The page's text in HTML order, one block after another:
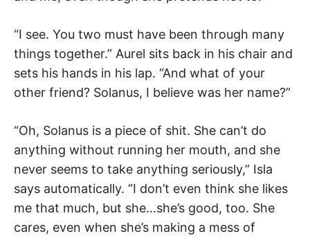
“I see. You two must have been through many
things together.” Aurel sits back in his chair and
sets his hands in his lap. “And what of your
other friend? Solanus, I believe was her name?”
“Oh, Solanus is a piece of shit. She can’t do
anything without running her mouth, and she
never seems to take anything seriously,” Isla
says automatically. “I don’t even think she likes
me that much, but she…she’s good, too. She
cares, even when she’s making a mess of